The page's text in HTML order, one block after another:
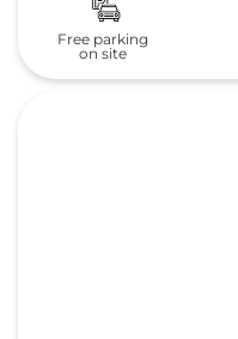
Free parking
on site